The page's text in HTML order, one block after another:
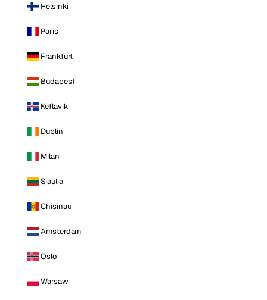
Helsinki
Paris
Frankfurt
Budapest
Keflavik
Dublin
Milan
Siauliai
Chisinau
Amsterdam
Oslo
Warsaw